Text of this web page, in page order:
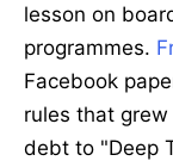
lesson on
programmes.
Facebook
rules that
debt to "Deep